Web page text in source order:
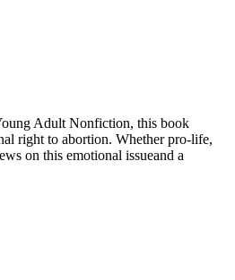
Adult Nonfiction, this book
right to abortion. Whether pro-life,
on this emotional issueand a